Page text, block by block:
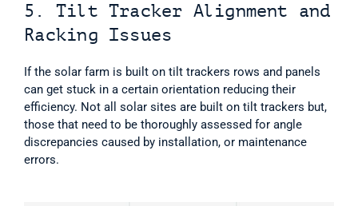
5. Tilt Tracker Alignment and
Racking Issues
If the solar farm is built on tilt trackers rows and panels
can get stuck in a certain orientation reducing their
efficiency. Not all solar sites are built on tilt trackers but,
those that need to be thoroughly assessed for angle
discrepancies caused by installation, or maintenance
errors.